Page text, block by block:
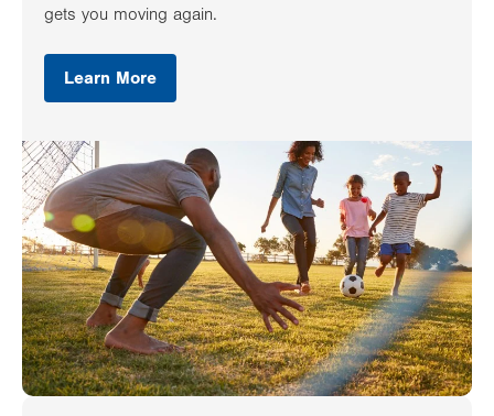
gets you moving again.
Learn More